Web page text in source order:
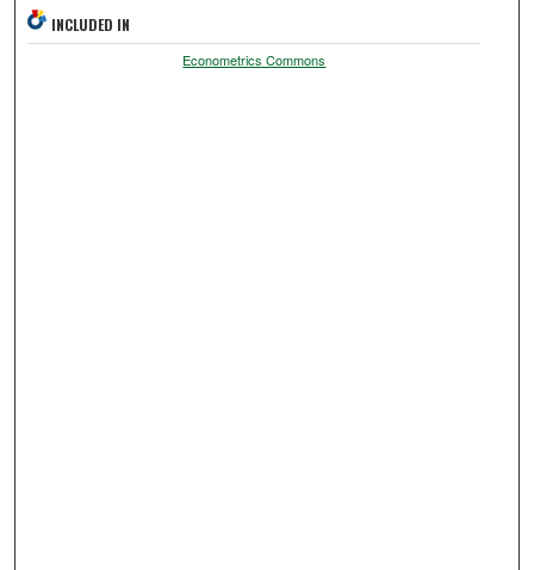
INCLUDED IN
Econometrics Commons